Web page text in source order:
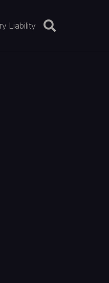
Liability